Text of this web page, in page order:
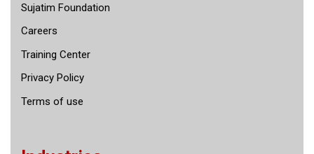
Sujatim Foundation
Careers
Training Center
Privacy Policy
Terms of use